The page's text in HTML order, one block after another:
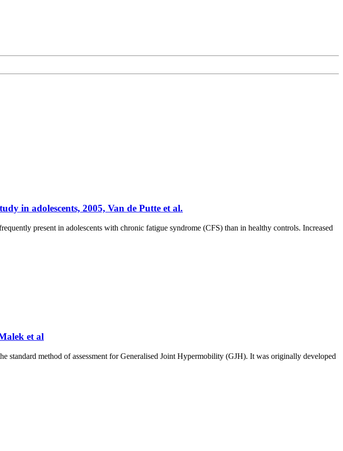
in adolescents, 2005, Van de Putte et al.
present in adolescents with chronic fatigue syndrome (CFS) than in healthy controls. Increased
et al
standard method of assessment for Generalised Joint Hypermobility (GJH). It was originally developed